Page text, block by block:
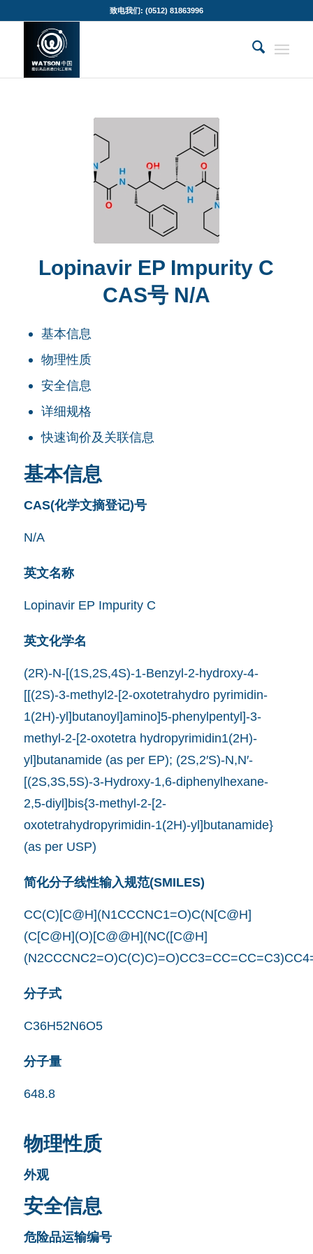
致电我们: (0512) 81863996
Lopinavir EP Impurity C
CAS号 N/A
基本信息
物理性质
安全信息
详细规格
快速询价及关联信息
基本信息
CAS(化学文摘登记)号
N/A
英文名称
Lopinavir EP Impurity C
英文化学名
(2R)-N-[(1S,2S,4S)-1-Benzyl-2-hydroxy-4-
[[(2S)-3-methyl2-[2-oxotetrahydro pyrimidin-
1(2H)-yl]butanoyl]amino]5-phenylpentyl]-3-
methyl-2-[2-oxotetra hydropyrimidin1(2H)-
yl]butanamide (as per EP); (2S,2′S)-N,N′-
[(2S,3S,5S)-3-Hydroxy-1,6-diphenylhexane-
2,5-diyl]bis{3-methyl-2-[2-
oxotetrahydropyrimidin-1(2H)-yl]butanamide}
(as per USP)
简化分子线性输入规范(SMILES)
CC(C)[C@H](N1CCCNC1=O)C(N[C@H]
(C[C@H](O)[C@@H](NC([C@H]
分子式
C36H52N6O5
分子量
648.8
物理性质
外观
安全信息
危险品运输编号